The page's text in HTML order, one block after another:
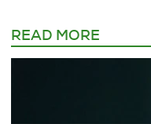
READ MORE